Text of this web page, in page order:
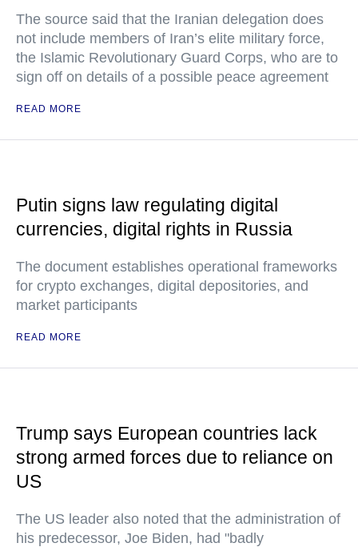
The source said that the Iranian delegation does
not include members of Iran’s elite military force,
the Islamic Revolutionary Guard Corps, who are to
sign off on details of a possible peace agreement
READ MORE
Putin signs law regulating digital
currencies, digital rights in Russia
The document establishes operational frameworks
for crypto exchanges, digital depositories, and
market participants
READ MORE
Trump says European countries lack
strong armed forces due to reliance on
US
The US leader also noted that the administration of
his predecessor, Joe Biden, had "badly